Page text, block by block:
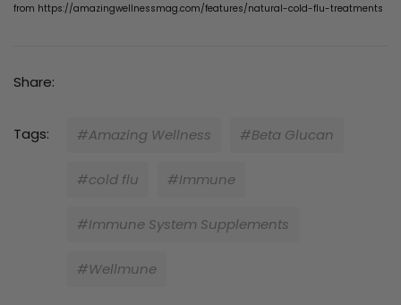
from https://amazingwellnessmag.com/features/natural-cold-flu-treatments
Share:
Tags: #Amazing Wellness #Beta Glucan
#cold flu #Immune
#Immune System Supplements
#Wellmune